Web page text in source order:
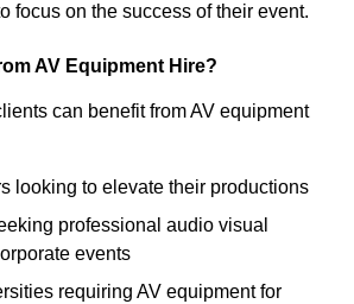
focus on the success of their event.
AV Equipment Hire?
can benefit from AV equipment
looking to elevate their productions
professional audio visual
events
requiring AV equipment for